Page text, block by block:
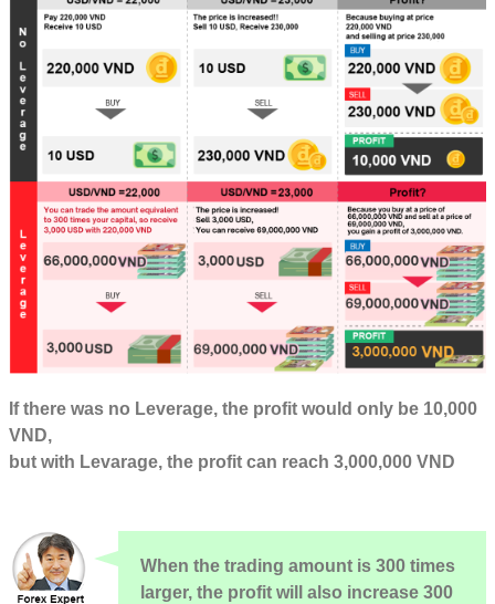
If there was no Leverage, the profit would only be 10,000
VND,
but with Levarage, the profit can reach 3,000,000 VND
When the trading amount is 300 times
larger, the profit will also increase 300